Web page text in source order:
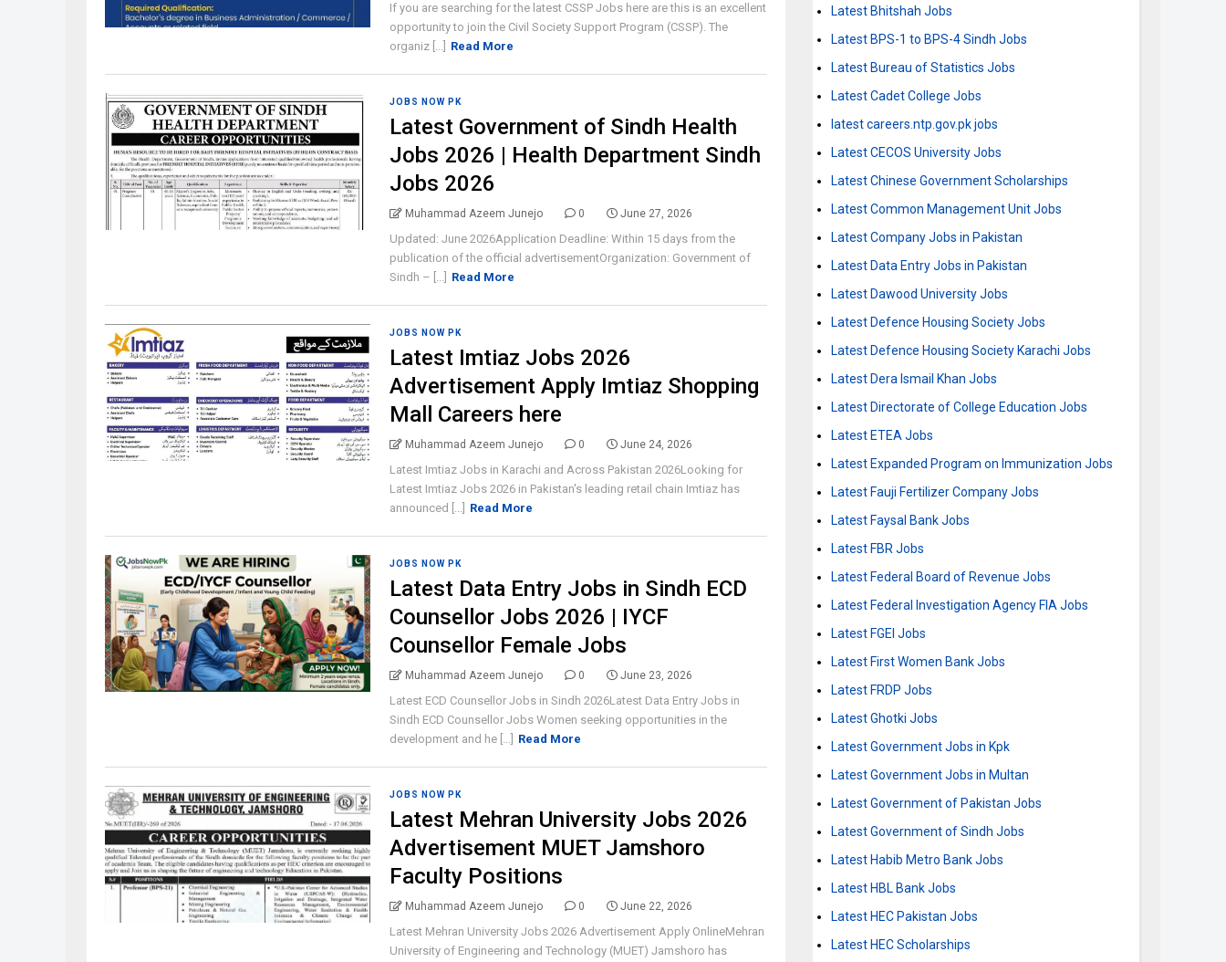
If you are searching for the latest CSSP Jobs here are this is an excellent
opportunity to join the Civil Society Support Program (CSSP). The
organiz [...]
Read More
JOBS NOW PK
Latest Government of Sindh Health
Jobs 2026 | Health Department Sindh
Jobs 2026
Muhammad Azeem Junejo 0 June 27, 2026
Updated: June 2026Application Deadline: Within 15 days from the
publication of the official advertisementOrganization: Government of
Sindh – [...]
Read More
JOBS NOW PK
Latest Imtiaz Jobs 2026
Advertisement Apply Imtiaz Shopping
Mall Careers here
Muhammad Azeem Junejo 0 June 24, 2026
Latest Imtiaz Jobs in Karachi and Across Pakistan 2026Looking for
Latest Imtiaz Jobs 2026 in Pakistan's leading retail chain Imtiaz has
announced [...]
Read More
JOBS NOW PK
Latest Data Entry Jobs in Sindh ECD
Counsellor Jobs 2026 | IYCF
Counsellor Female Jobs
Muhammad Azeem Junejo 0 June 23, 2026
Latest ECD Counsellor Jobs in Sindh 2026Latest Data Entry Jobs in
Sindh ECD Counsellor Jobs Women seeking opportunities in the
development and he [...]
Read More
JOBS NOW PK
Latest Mehran University Jobs 2026
Advertisement MUET Jamshoro
Faculty Positions
Muhammad Azeem Junejo 0 June 22, 2026
Latest Mehran University Jobs 2026 Advertisement Apply OnlineMehran
University of Engineering and Technology (MUET) Jamshoro has
Latest Bhitshah Jobs
Latest BPS-1 to BPS-4 Sindh Jobs
Latest Bureau of Statistics Jobs
Latest Cadet College Jobs
latest careers.ntp.gov.pk jobs
Latest CECOS University Jobs
Latest Chinese Government Scholarships
Latest Common Management Unit Jobs
Latest Company Jobs in Pakistan
Latest Data Entry Jobs in Pakistan
Latest Dawood University Jobs
Latest Defence Housing Society Jobs
Latest Defence Housing Society Karachi Jobs
Latest Dera Ismail Khan Jobs
Latest Directorate of College Education Jobs
Latest ETEA Jobs
Latest Expanded Program on Immunization Jobs
Latest Fauji Fertilizer Company Jobs
Latest Faysal Bank Jobs
Latest FBR Jobs
Latest Federal Board of Revenue Jobs
Latest Federal Investigation Agency FIA Jobs
Latest FGEI Jobs
Latest First Women Bank Jobs
Latest FRDP Jobs
Latest Ghotki Jobs
Latest Government Jobs in Kpk
Latest Government Jobs in Multan
Latest Government of Pakistan Jobs
Latest Government of Sindh Jobs
Latest Habib Metro Bank Jobs
Latest HBL Bank Jobs
Latest HEC Pakistan Jobs
Latest HEC Scholarships